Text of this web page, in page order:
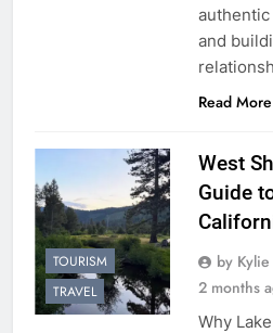
and
Read More
TOURISM
TRAVEL
West
Guide
by
2 months
Why